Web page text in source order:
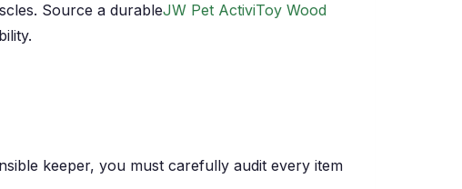
Source a durableJW Pet ActiviToy Wood
keeper, you must carefully audit every item